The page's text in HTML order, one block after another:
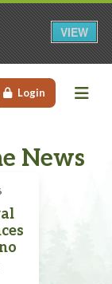
Login
News
VIEW